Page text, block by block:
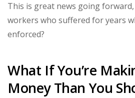
This is great news going
workers who suffered for years
enforced?
What If You’re
Money Than You